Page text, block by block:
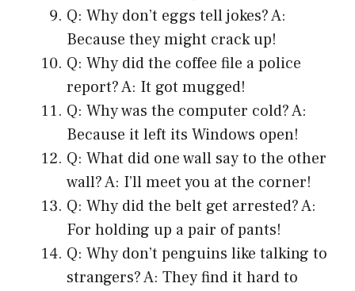
Q: Why don’t eggs tell jokes? A:
Because they might crack up!
Q: Why did the coffee file a police
report? A: It got mugged!
Q: Why was the computer cold? A:
Because it left its Windows open!
Q: What did one wall say to the other
wall? A: I’ll meet you at the corner!
Q: Why did the belt get arrested? A:
For holding up a pair of pants!
Q: Why don’t penguins like talking to
strangers? A: They find it hard to